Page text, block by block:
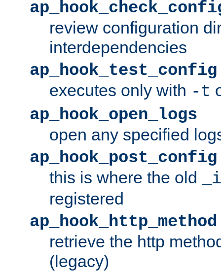
review configuration
interdependencies
ap_hook_test_config
executes only with -t
ap_hook_open_logs
open any specified
ap_hook_post_config
this is where the old
registered
ap_hook_http_method
retrieve the http
(legacy)